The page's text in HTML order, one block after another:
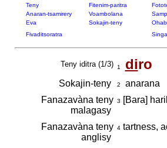
Teny Fitenim-paritra
Anaran-tsamirery
Voambolana
Eva
Sokajin-teny
Fivaditsoratra
Teny iditra (1/3) 1 diro
Sokajin-teny 2
anarana
Fanazavàna teny
malagasy
3 [Bara]
Fanazavàna teny
anglisy
4tartness,